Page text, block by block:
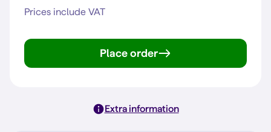
Prices include VAT
Place order
Extra information